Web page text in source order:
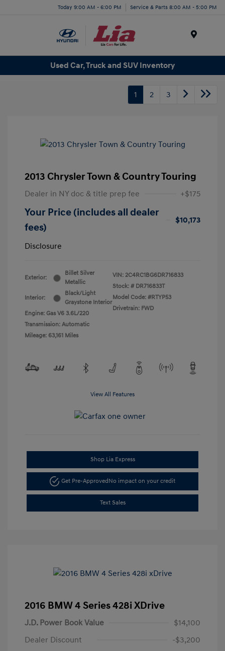
Today 9:00 AM - 6:00 PM Service & Parts 8:00 AM - 5:00 PM
Used Car, Truck and SUV Inventory
1 2 3
2013 Chrysler Town & Country Touring
Dealer in NY doc & title prep fee +$175
Your Price (includes all dealer
fees)
$10,173
Disclosure
Exterior:
Billet Silver
Metallic
Interior:
Black/Light
Graystone Interior
Engine: Gas V6 3.6L/220
Transmission: Automatic
Mileage: 63,161 Miles
VIN: 2C4RC1BG6DR716833
Stock: # DR716833T
Model Code: #RTYP53
Drivetrain: FWD
View All Features
Shop Lia Express
Get Pre-Approved No impact on your credit
Text Sales
2016 BMW 4 Series 428i XDrive
J.D. Power Book Value
$14,100
Dealer Discount
-$3,200